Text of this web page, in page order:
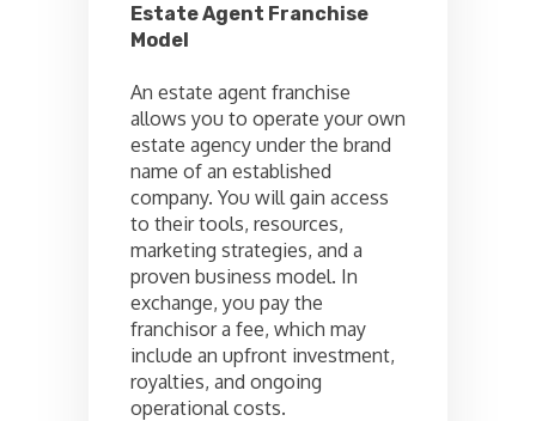
Estate Agent Franchise
Model
An estate agent franchise
allows you to operate your own
estate agency under the brand
name of an established
company. You will gain access
to their tools, resources,
marketing strategies, and a
proven business model. In
exchange, you pay the
franchisor a fee, which may
include an upfront investment,
royalties, and ongoing
operational costs.